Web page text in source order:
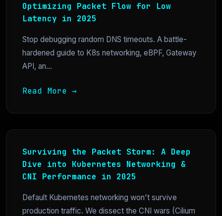
Optimizing Packet Flow for Low
Latency in 2025
Stop debugging random DNS timeouts. A battle-
hardened guide to K8s networking, eBPF, Gateway
API, an...
Read More →
Surviving the Packet Storm: A Deep
Dive into Kubernetes Networking &
CNI Performance in 2025
Default Kubernetes networking won't survive
production traffic. We dissect the CNI wars (Cilium